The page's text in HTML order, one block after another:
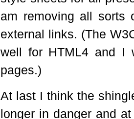
am removing all sorts
external links. (The
well for HTML4 and I
pages.)
At last I think the
longer in danger and